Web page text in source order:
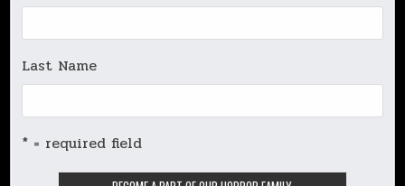
Last Name
* = required field